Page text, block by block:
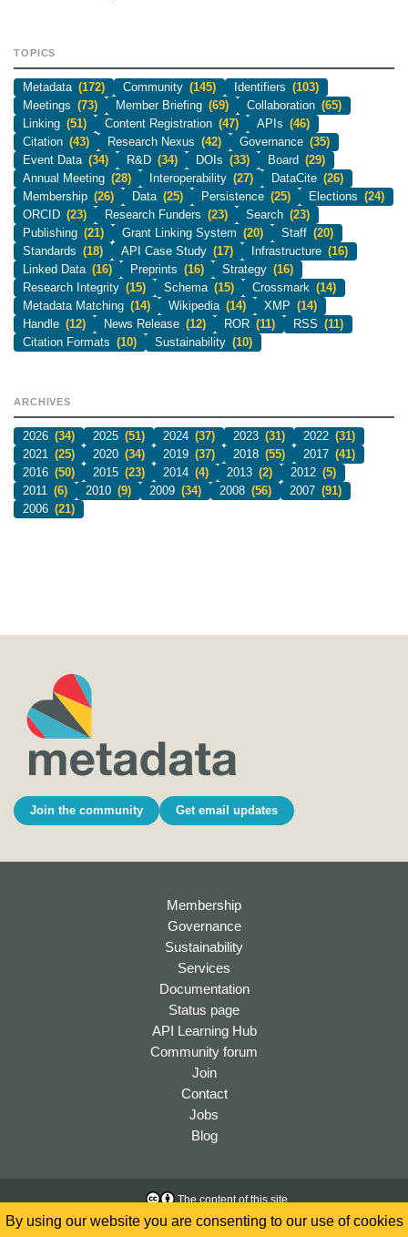
By using our website you are consenting to our use of cookies
TOPICS
Metadata (172) Community (145) Identifiers (103)
Meetings (73) Member Briefing (69) Collaboration (65)
Linking (51) Content Registration (47) APIs (46)
Citation (43) Research Nexus (42) Governance (35)
Event Data (34) R&D (34) DOIs (33) Board (29)
Annual Meeting (28) Interoperability (27) DataCite (26)
Membership (26) Data (25) Persistence (25) Elections (24)
ORCID (23) Research Funders (23) Search (23)
Publishing (21) Grant Linking System (20) Staff (20)
Standards (18) API Case Study (17) Infrastructure (16)
Linked Data (16) Preprints (16) Strategy (16)
Research Integrity (15) Schema (15) Crossmark (14)
Metadata Matching (14) Wikipedia (14) XMP (14)
Handle (12) News Release (12) ROR (11) RSS (11)
Citation Formats (10) Sustainability (10)
ARCHIVES
2026 (34) 2025 (51) 2024 (37) 2023 (31) 2022 (31)
2021 (25) 2020 (34) 2019 (37) 2018 (55) 2017 (41)
2016 (50) 2015 (23) 2014 (4) 2013 (2) 2012 (5)
2011 (6) 2010 (9) 2009 (34) 2008 (56) 2007 (91)
2006 (21)
Join the community Get email updates
Membership
Governance
Sustainability
Services
Documentation
Status page
API Learning Hub
Community forum
Join
Contact
Jobs
Blog
The content of this site
is licensed under aCreative
Accessibility